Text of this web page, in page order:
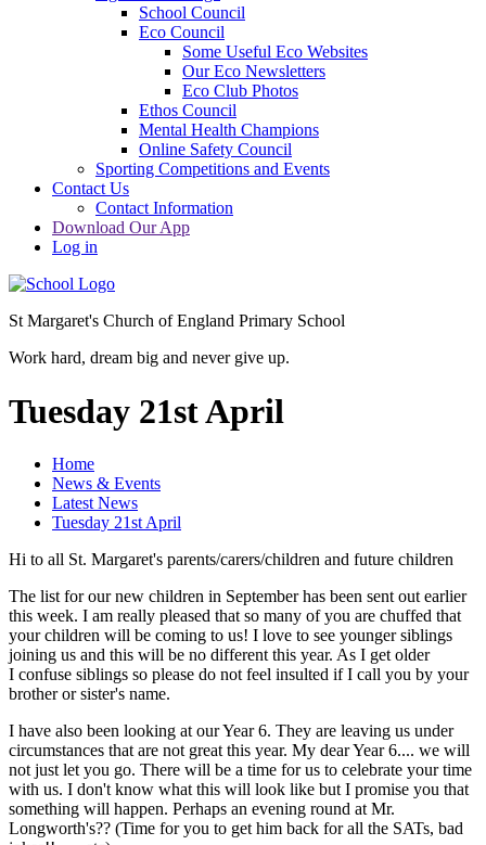
School Council
Eco Council
Some Useful Eco Websites
Our Eco Newsletters
Eco Club Photos
Ethos Council
Mental Health Champions
Online Safety Council
Sporting Competitions and Events
Contact Us
Contact Information
Download Our App
Log in
St Margaret's Church of England Primary School
Work hard, dream big and never give up.
Tuesday 21st April
Home
News & Events
Latest News
Tuesday 21st April
Hi to all St. Margaret's parents/carers/children and future children
The list for our new children in September has been sent out earlier
this week. I am really pleased that so many of you are chuffed that
your children will be coming to us! I love to see younger siblings
joining us and this will be no different this year. As I get older
I confuse siblings so please do not feel insulted if I call you by your
brother or sister's name.
I have also been looking at our Year 6. They are leaving us under
circumstances that are not great this year. My dear Year 6.... we will
not just let you go. There will be a time for us to celebrate your time
with us. I don't know what this will look like but I promise you that
something will happen. Perhaps an evening round at Mr.
Longworth's?? (Time for you to get him back for all the SATs, bad